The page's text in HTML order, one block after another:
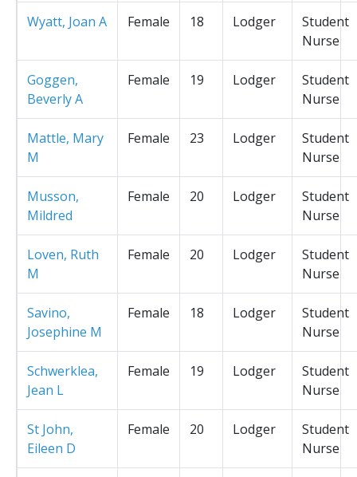
Wyatt, Joan A Female 18 Lodger
Student
Nurse
Goggen,
Beverly A
Female 19 Lodger
Student
Nurse
Mattle, Mary
M
Female 23 Lodger
Student
Nurse
Musson,
Mildred
Female 20 Lodger
Student
Nurse
Loven, Ruth
M
Female 20 Lodger
Student
Nurse
Savino,
Josephine M
Female 18 Lodger
Student
Nurse
Schwerklea,
Jean L
Female 19 Lodger
Student
Nurse
St John,
Eileen D
Female 20 Lodger
Student
Nurse